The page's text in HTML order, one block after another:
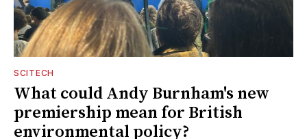
SCITECH
What could Andy Burnham's new
premiership mean for British
environmental policy?